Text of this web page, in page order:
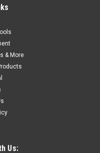
& More
Us: